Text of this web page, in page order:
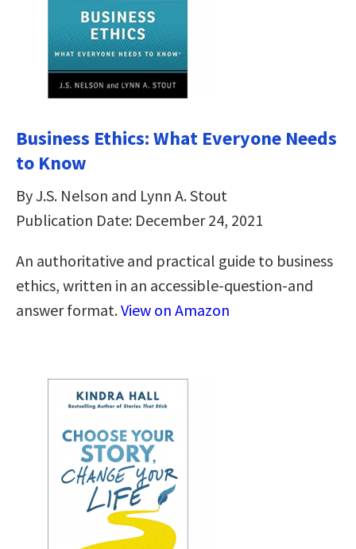
Business Ethics: What Everyone Needs
to Know
By J.S. Nelson and Lynn A. Stout
Publication Date: December 24, 2021
An authoritative and practical guide to business
ethics, written in an accessible-question-and
answer format.View on Amazon